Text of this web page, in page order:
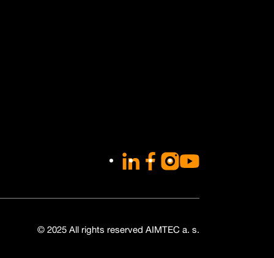
LinkedInFacebook
Instagram
YouTube
© 2025 All rights reserved AIMTEC a. s.